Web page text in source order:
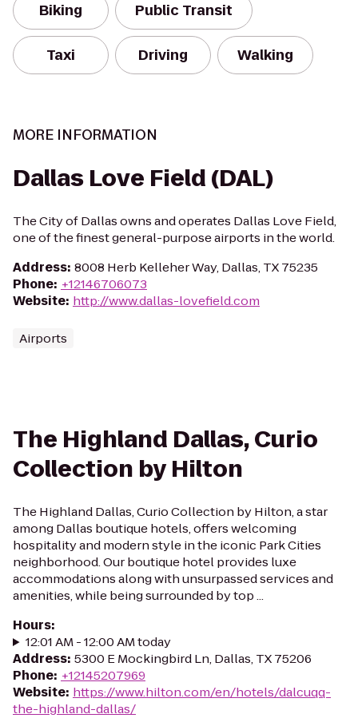
Biking Public Transit
Taxi Driving Walking
MORE INFORMATION
Dallas Love Field (DAL)
The City of Dallas owns and operates Dallas Love Field,
one of the finest general-purpose airports in the world.
Address: 8008 Herb Kelleher Way, Dallas, TX 75235
Phone: +12146706073
Website: http://www.dallas-lovefield.com
Airports
The Highland Dallas, Curio
Collection by Hilton
The Highland Dallas, Curio Collection by Hilton, a star
among Dallas boutique hotels, offers welcoming
hospitality and modern style in the iconic Park Cities
neighborhood. Our boutique hotel provides luxe
accommodations along with unsurpassed services and
amenities, while being surrounded by top ...
Hours:
12:01 AM - 12:00 AM today
Address: 5300 E Mockingbird Ln, Dallas, TX 75206
Phone: +12145207969
Website: https://www.hilton.com/en/hotels/dalcuqq-
the-highland-dallas/